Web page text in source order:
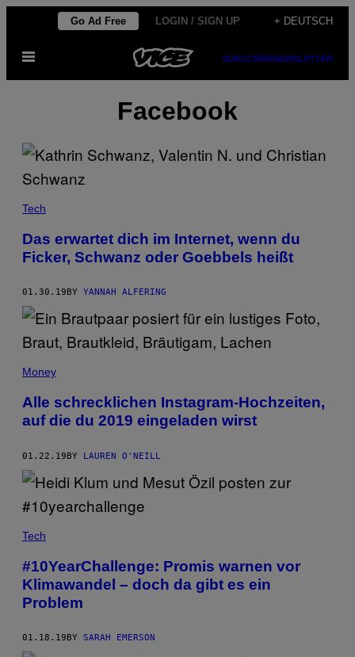
content
Go Ad Free LOGIN / SIGN UP + DEUTSCH
Open
SUBSCRIBENEWSLETTER
Facebook
Tech
Das erwartet dich im Internet, wenn du
Ficker, Schwanz oder Goebbels heißt
01.30.19 BY YANNAH ALFERING
Money
Alle schrecklichen Instagram-Hochzeiten,
auf die du 2019 eingeladen wirst
01.22.19BY LAUREN O'NEILL
Tech
#10YearChallenge: Promis warnen vor
Klimawandel – doch da gibt es ein
Problem
01.18.19 BY SARAH EMERSON